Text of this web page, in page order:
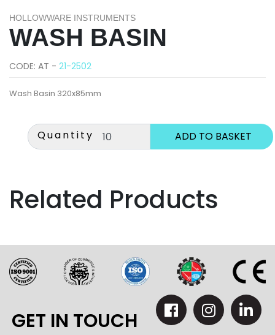
HOLLOWWARE INSTRUMENTS
WASH BASIN
CODE: AT - 21-2502
Wash Basin 320x85mm
Quantity
Related Products
GET IN TOUCH